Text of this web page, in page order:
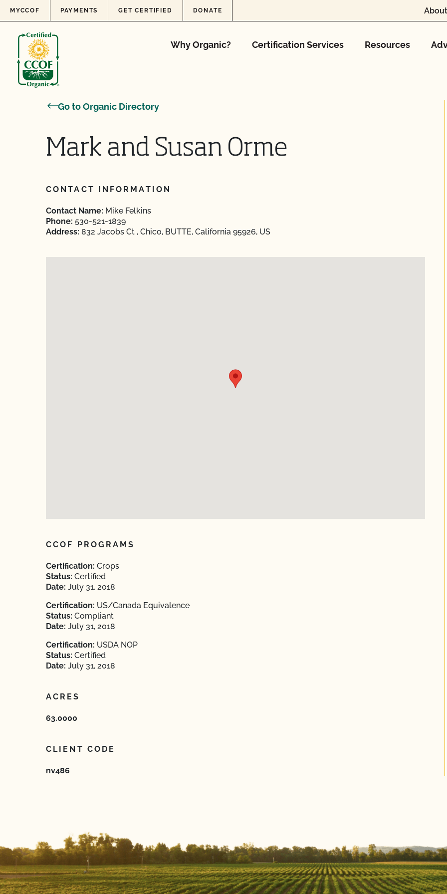
Skip to content
MYCCOF PAYMENTS GET CERTIFIED DONATE
Why Organic? Certification Services Resources
Go to Organic Directory
Mark and Susan Orme
CONTACT INFORMATION
Contact Name: Mike Felkins
Phone: 530-521-1839
Address: 832 Jacobs Ct , Chico, BUTTE, California 95926, US
CCOF PROGRAMS
Certification: Crops
Status: Certified
Date: July 31, 2018
Certification: US/Canada Equivalence
Status: Compliant
Date: July 31, 2018
Certification: USDA NOP
Status: Certified
Date: July 31, 2018
ACRES
63.0000
CLIENT CODE
nv486